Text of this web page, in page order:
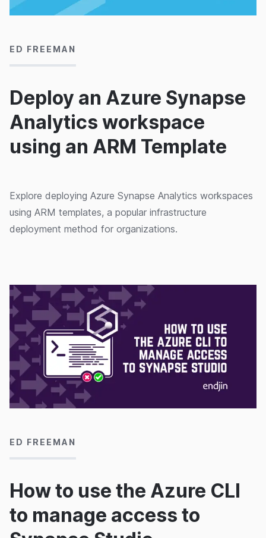
Deploy an Azure Synapse
Analytics workspace
using an ARM Template
ED FREEMAN
05/08/2020
Explore deploying Azure Synapse Analytics workspaces
using ARM templates, a popular infrastructure
deployment method for organizations.
How to use the Azure CLI
to manage access to
ED FREEMAN
16/10/2020